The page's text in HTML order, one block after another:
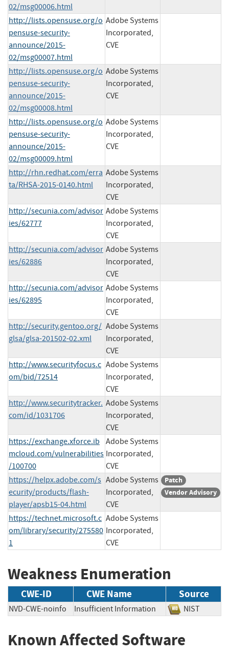
02/msg00006.html
http://lists.opensuse.org/o
pensuse-security-
announce/2015-
02/msg00007.html
Adobe Systems
Incorporated,
CVE
http://lists.opensuse.org/o
pensuse-security-
announce/2015-
02/msg00008.html
Adobe Systems
Incorporated,
CVE
http://lists.opensuse.org/o
pensuse-security-
announce/2015-
02/msg00009.html
Adobe Systems
Incorporated,
CVE
http://rhn.redhat.com/erra
ta/RHSA-2015-0140.html
Adobe Systems
Incorporated,
CVE
http://secunia.com/advisor
ies/62777
Adobe Systems
Incorporated,
CVE
http://secunia.com/advisor
ies/62886
Adobe Systems
Incorporated,
CVE
http://secunia.com/advisor
ies/62895
Adobe Systems
Incorporated,
CVE
http://security.gentoo.org/
glsa/glsa-201502-02.xml
Adobe Systems
Incorporated,
CVE
http://www.securityfocus.c
om/bid/72514
Adobe Systems
Incorporated,
CVE
http://www.securitytracker.
com/id/1031706
Adobe Systems
Incorporated,
CVE
https://exchange.xforce.ib
mcloud.com/vulnerabilities
/100700
Adobe Systems
Incorporated,
CVE
https://helpx.adobe.com/s
ecurity/products/flash-
player/apsb15-04.html
Adobe Systems
Incorporated,
CVE
Patch
Vendor Advisory
https://technet.microsoft.c
om/library/security/275580
1
Adobe Systems
Incorporated,
CVE
Weakness Enumeration
CWE-ID CWE Name Source
NVD-CWE-noinfo Insufficient Information NIST
Known Affected Software